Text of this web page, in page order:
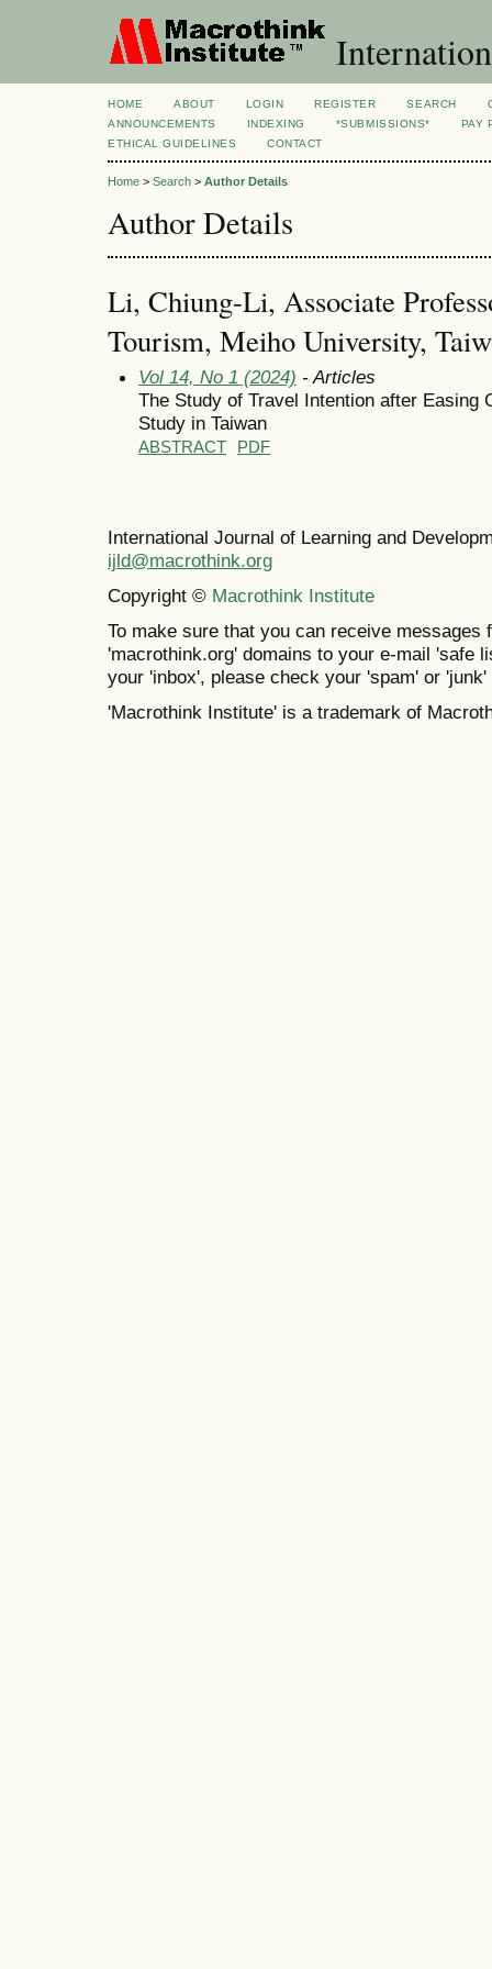
HOME ABOUT LOGIN REGISTER SEARCH
ANNOUNCEMENTS
INDEXING *SUBMISSIONS*
PAY
ETHICAL GUIDELINES
CONTACT
Home > Search > Author Details
Author Details
Li, Chiung-Li, Associate
Tourism, Meiho University,
Vol 14, No 1 (2024) - Articles
The Study of Travel Intention after
Study in Taiwan
ABSTRACT PDF
International Journal of Learning and
ijld@macrothink.org
Copyright © Macrothink Institute
To make sure that you can receive messages
'macrothink.org' domains to your e-mail 'safe
your 'inbox', please check your 'spam' or 'junk'
'Macrothink Institute' is a trademark of